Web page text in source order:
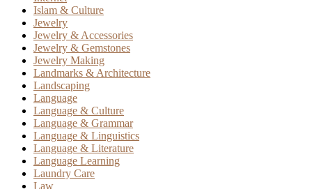
Islam & Culture
Jewelry
Jewelry & Accessories
Jewelry & Gemstones
Jewelry Making
Landmarks & Architecture
Landscaping
Language
Language & Culture
Language & Grammar
Language & Linguistics
Language & Literature
Language Learning
Laundry Care
Law